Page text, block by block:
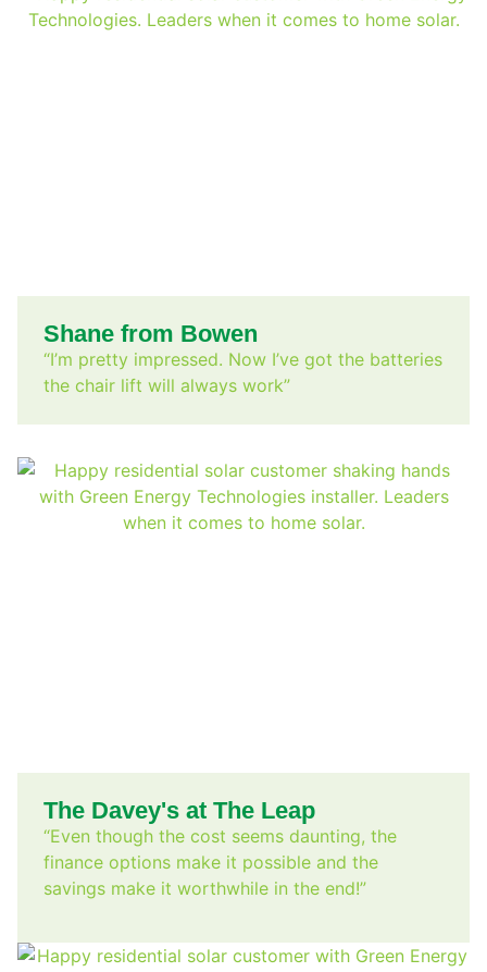
Shane from Bowen
“I’m pretty impressed. Now I’ve got the batteries
the chair lift will always work”
The Davey's at The Leap
“Even though the cost seems daunting, the
finance options make it possible and the
savings make it worthwhile in the end!”